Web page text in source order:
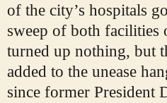
of the city’s hospitals
sweep of both facilities
turned up nothing, but
added to the unease
since former President